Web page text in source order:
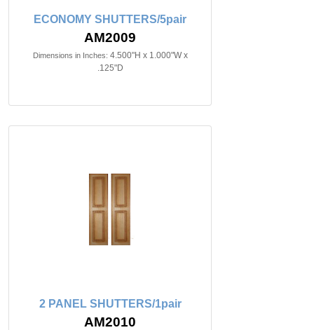
ECONOMY SHUTTERS/5pair
AM2009
Dimensions in Inches: 4.500"H x 1.000"W x
.125"D
2 PANEL SHUTTERS/1pair
AM2010